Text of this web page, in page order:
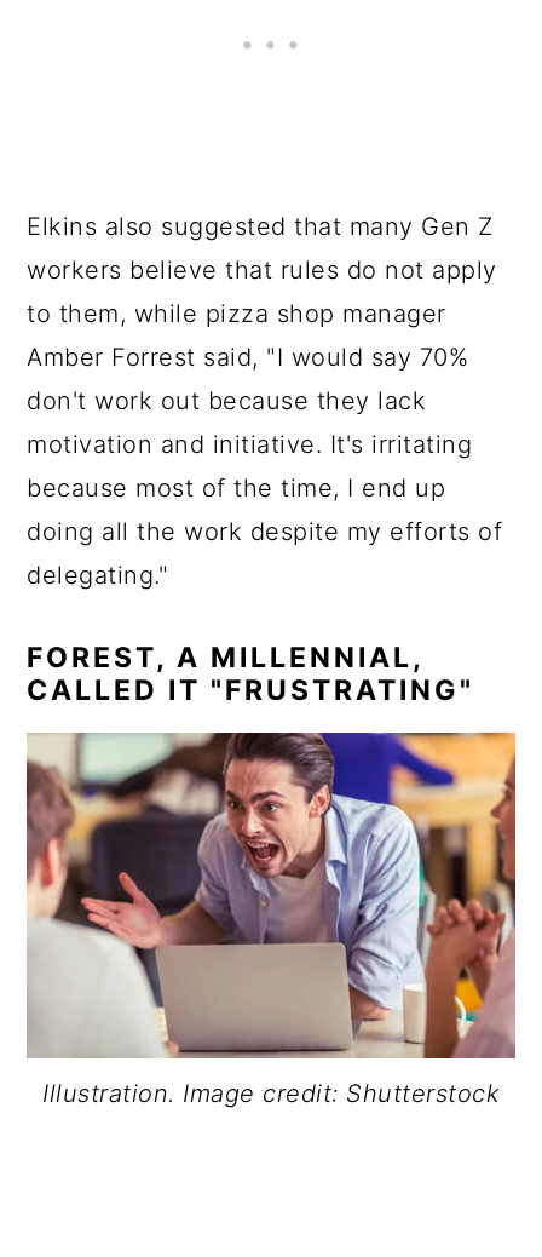
Elkins also suggested that many Gen Z
workers believe that rules do not apply
to them, while pizza shop manager
Amber Forrest said, "I would say 70%
don't work out because they lack
motivation and initiative. It's irritating
because most of the time, I end up
doing all the work despite my efforts of
delegating."
FOREST, A MILLENNIAL,
CALLED IT "FRUSTRATING"
Illustration. Image credit: Shutterstock